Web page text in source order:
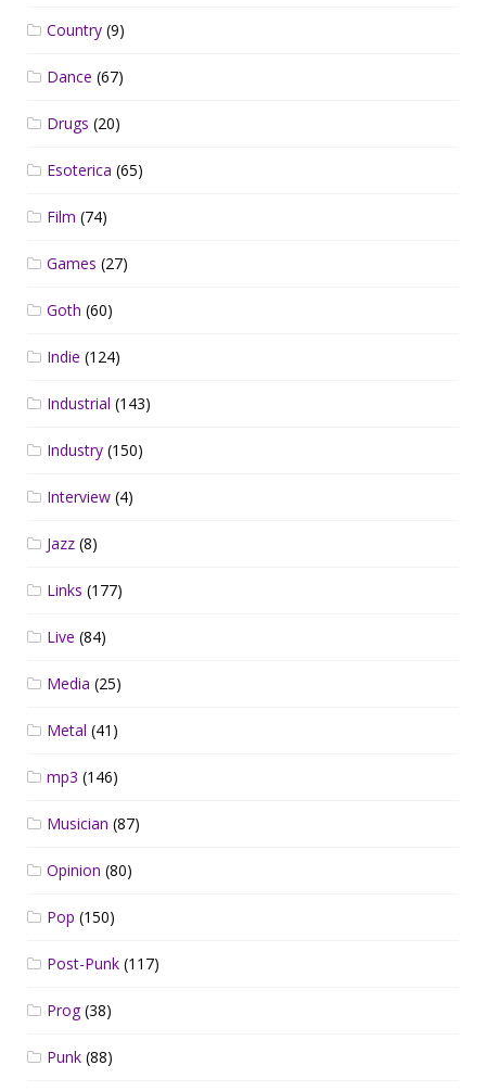
Country (9)
Dance (67)
Drugs (20)
Esoterica (65)
Film (74)
Games (27)
Goth (60)
Indie (124)
Industrial (143)
Industry (150)
Interview (4)
Jazz (8)
Links (177)
Live (84)
Media (25)
Metal (41)
mp3 (146)
Musician (87)
Opinion (80)
Pop (150)
Post-Punk (117)
Prog(38)
Punk (88)